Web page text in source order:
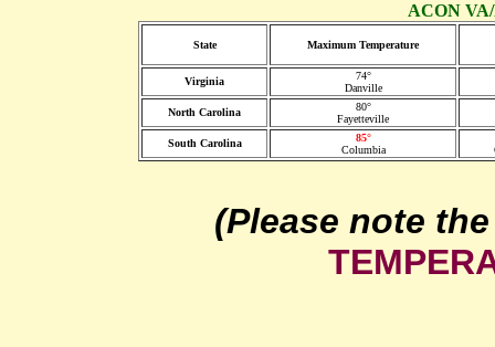
ACON
State Maximum Temperature
Virginia
74°
Danville
North Carolina
80°
Fayetteville
South Carolina
85°
Columbia
(Please note